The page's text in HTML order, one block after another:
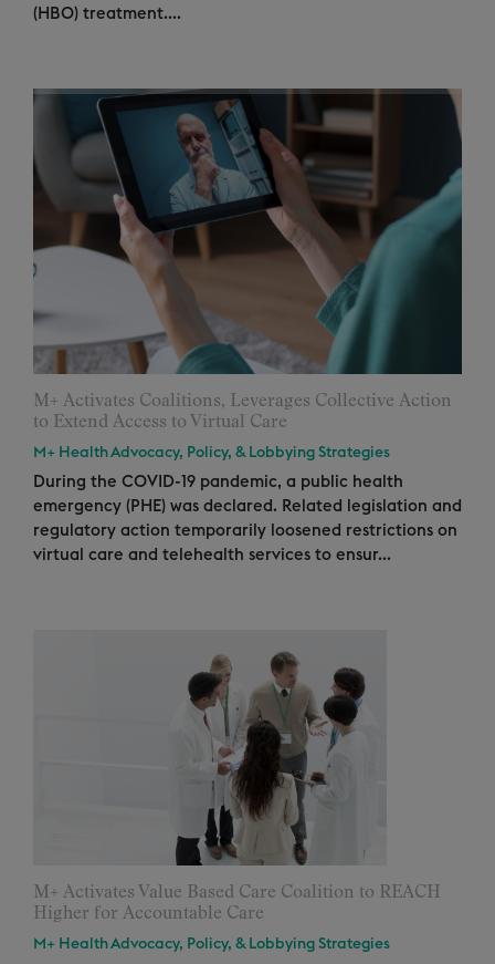
(HBO) treatment....
M+ Activates Coalitions, Leverages Collective Action
to Extend Access to Virtual Care
M+ Health Advocacy, Policy, & Lobbying Strategies
During the COVID-19 pandemic, a public health
emergency (PHE) was declared. Related legislation and
regulatory action temporarily loosened restrictions on
virtual care and telehealth services to ensur...
M+ Activates Value Based Care Coalition to REACH
Higher for Accountable Care
M+ Health Advocacy, Policy, & Lobbying Strategies